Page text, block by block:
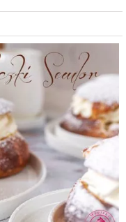
Beverages
Baked Goods
Preserves
Meals